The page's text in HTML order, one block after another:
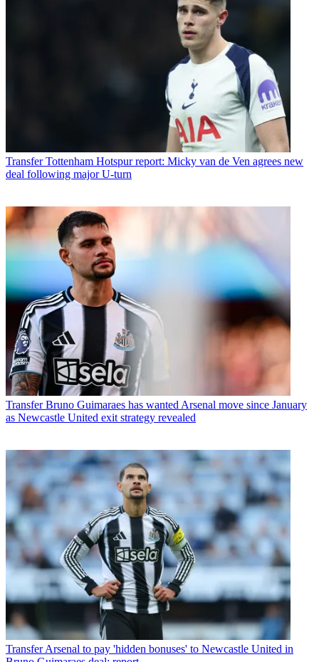
Transfer Tottenham Hotspur report: Micky van de Ven agrees new
deal following major U-turn
Transfer Bruno Guimaraes has wanted Arsenal move since January
as Newcastle United exit strategy revealed
Transfer Arsenal to pay 'hidden bonuses' to Newcastle United in